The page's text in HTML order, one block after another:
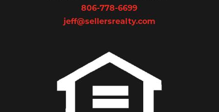
806-778-6699
jeff@sellersrealty.com